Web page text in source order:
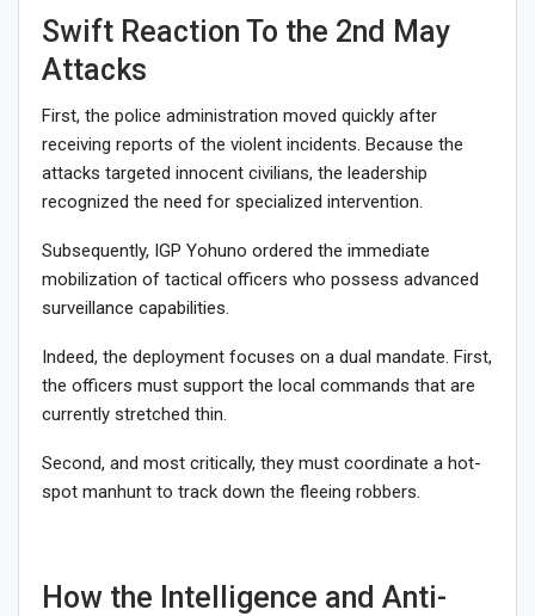
Swift Reaction To the 2nd May
Attacks
First, the police administration moved quickly after
receiving reports of the violent incidents. Because the
attacks targeted innocent civilians, the leadership
recognized the need for specialized intervention.
Subsequently, IGP Yohuno ordered the immediate
mobilization of tactical officers who possess advanced
surveillance capabilities.
Indeed, the deployment focuses on a dual mandate. First,
the officers must support the local commands that are
currently stretched thin.
Second, and most critically, they must coordinate a hot-
spot manhunt to track down the fleeing robbers.
How the Intelligence and Anti-